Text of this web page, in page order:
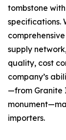
tombstone
specifications.
supply
quality, cost
company’s
—from Granite
importers.